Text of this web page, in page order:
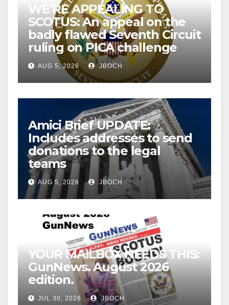
WE’RE APPEALING TO
SCOTUS: An appeal on the
badly flawed Seventh Circuit
ruling on PICA challenge
AUG 5, 2026 JBOCH
Amici Brief UPDATE:
Includes addresses to send
donations to the legal
teams
AUG 5, 2026 JBOCH
YOUR MAILBOX NEEDS THIS:
GunNews. August 2026
edition.
JUL 30, 2026 JBOCH